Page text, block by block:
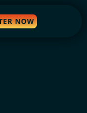
NOW